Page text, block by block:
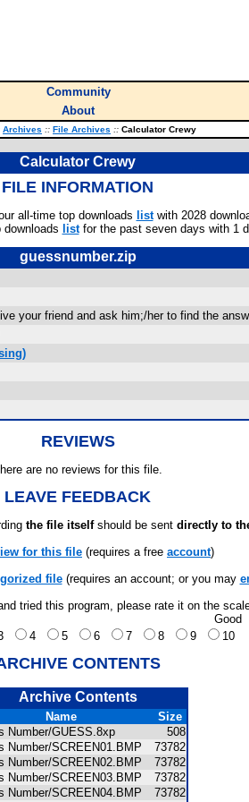
Community
About
Archives :: File Archives :: Calculator Crewy
Calculator Crewy
FILE INFORMATION
all-time top downloads listwith 2028
downloads listfor the past seven days with 1
guessnumber.zip
your friend and ask him;/her to find the
REVIEWS
are no reviews for this file.
LEAVE FEEDBACK
the file itselfshould be sent directly to
for this file (requires a free account)
file(requires an account; or you may
tried this program, please rate it on the
Good
4 5 6 7 8 9 10
CONTENTS
Archive Contents
Name
Size
Number/GUESS.8xp
508
Number/SCREEN01.BMP
73782
Number/SCREEN02.BMP
73782
Number/SCREEN03.BMP
73782
Number/SCREEN04.BMP
73782